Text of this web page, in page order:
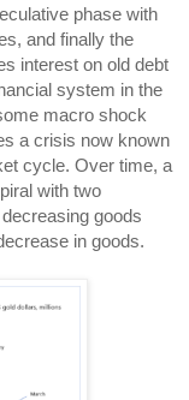
phase with
and finally the
interest on old debt
system in the
macro shock
a crisis now known
cycle. Over time, a
with two
goods
in goods.